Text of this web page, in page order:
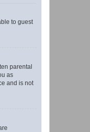
to guest
parental
as
and is not